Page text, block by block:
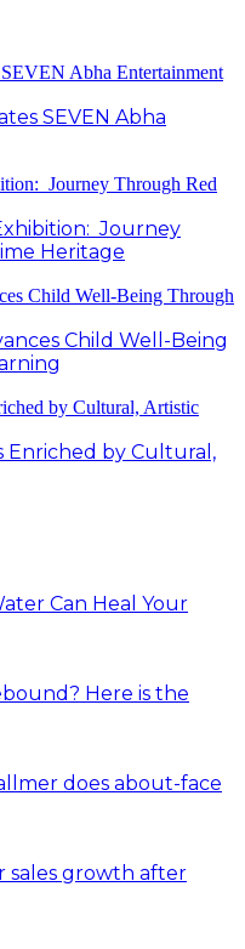
SEVEN Abha
Journey
Heritage
Child Well-Being
Enriched by Cultural,
Can Heal Your
Here is the
does about-face
sales growth after